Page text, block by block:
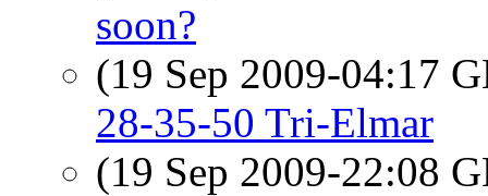
soon?
(19 Sep 2009-04:17
28-35-50 Tri-Elmar
(19 Sep 2009-22:08